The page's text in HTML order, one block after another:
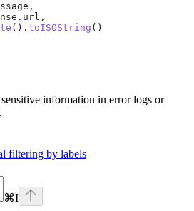
,
. url ,
(). toISOString ()
information in error logs or
filtering by labels
⌘I